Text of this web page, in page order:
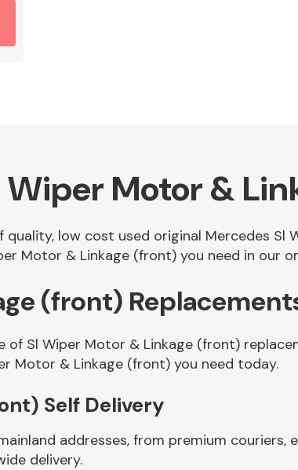
Wiper Motor &
quality, low cost used original Mercedes
Motor & Linkage (front) you need in our
(front)
of Sl Wiper Motor & Linkage (front)
Motor & Linkage (front) you need today.
Self Delivery
addresses, from premium
delivery.